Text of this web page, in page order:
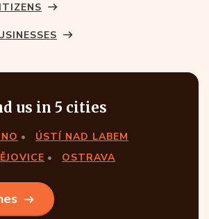
us in 5 cities
ÚSTÍ NAD LABEM
OSTRAVA